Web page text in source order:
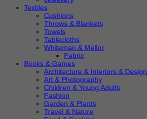
Textiles
Cushions
Throws & Blankets
Towels
Tablecloths
Whiteman & Mellor
Fabric
Books & Games
Architecture & Interiors & Design
Art & Photography
Children & Young Adults
Fashion
Garden & Plants
Travel & Nature